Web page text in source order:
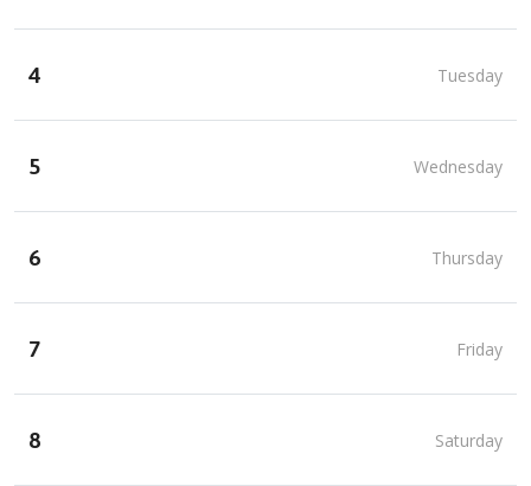
4 Tuesday
5 Wednesday
6 Thursday
7 Friday
8 Saturday